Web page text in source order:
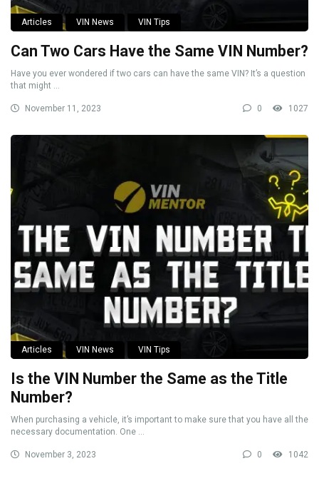
Articles VIN News VIN Tips
Can Two Cars Have the Same VIN Number?
Have you ever wondered if two cars can have the same VIN? It’s a question
that might ...
November 11, 2023 0 1027
Articles VIN News VIN Tips
Is the VIN Number the Same as the Title
Number?
When purchasing a vehicle, it’s important to make sure that you have all the
necessary documentation. One ...
November 3, 2023 0 1042